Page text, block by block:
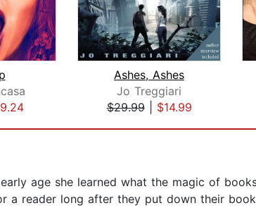
Ashes, Ashes
Jo Treggiari
$29.99| $14.99
age she learned what the magic of
reader long after they put down their